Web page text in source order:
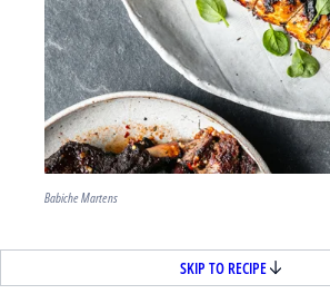
Babiche Martens
SKIP TO RECIPE